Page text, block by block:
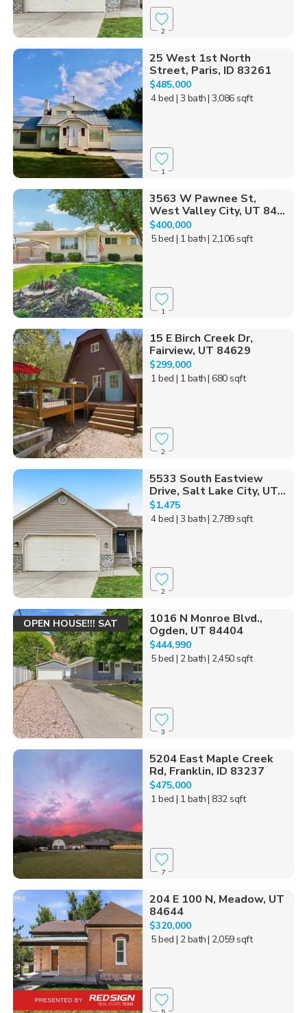
2
25 West 1st North
Street, Paris, ID 83261
$485,000
4 bed | 3 bath| 3,086 sqft
1
3563 W Pawnee St,
West Valley City, UT 84...
$400,000
5 bed | 1 bath| 2,106 sqft
1
15 E Birch Creek Dr,
Fairview, UT 84629
$299,000
1 bed | 1 bath| 680 sqft
2
5533 South Eastview
Drive, Salt Lake City, UT...
$1,475
4 bed | 3 bath| 2,789 sqft
2
OPEN HOUSE!!! SAT
1016 N Monroe Blvd.,
Ogden, UT 84404
$444,990
5 bed | 2 bath| 2,450 sqft
3
5204 East Maple Creek
Rd, Franklin, ID 83237
$475,000
1 bed | 1 bath| 832 sqft
7
204 E 100 N, Meadow, UT
84644
$320,000
5 bed | 2 bath| 2,059 sqft